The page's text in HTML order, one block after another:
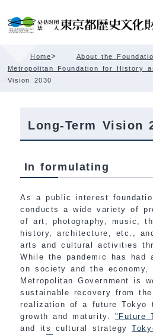
Content
Home> About the
Metropolitan Foundation for History
Vision 2030
Long-Term Vision
In formulating
As a public interest
conducts a wide variety of
of art, photography, music,
history, architecture, etc.,
arts and cultural activities
While the pandemic has had
on society and the economy,
Metropolitan Government is
sustainable recovery from
realization of a future Tokyo
growth and maturity. "Future
and its cultural strategy